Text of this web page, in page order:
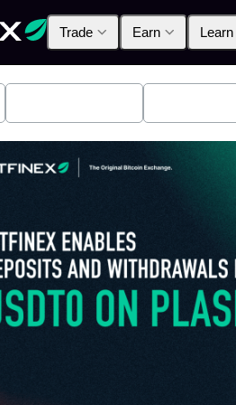
Trade Earn Learn